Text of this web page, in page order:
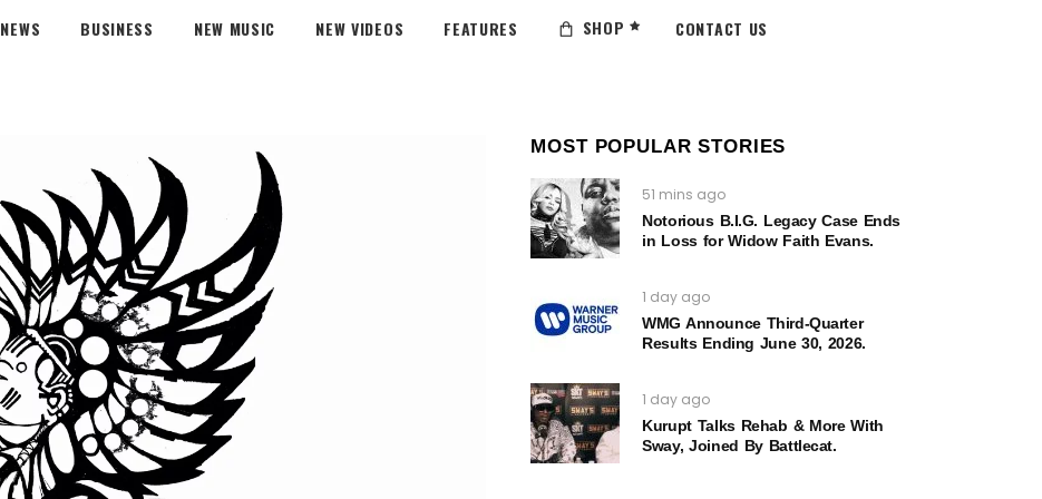
NEWS BUSINESS NEW MUSIC NEW VIDEOS FEATURES SHOP CONTACT US
MOST POPULAR STORIES
51 mins ago
Notorious B.I.G. Legacy Case Ends
in Loss for Widow Faith Evans.
1 day ago
WMG Announce Third-Quarter
Results Ending June 30, 2026.
1 day ago
Kurupt Talks Rehab & More With
Sway, Joined By Battlecat.